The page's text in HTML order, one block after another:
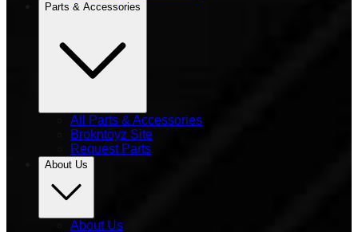
Parts & Accessories
All Parts & Accessories
Brokntoyz Site
Request Parts
About Us
About Us